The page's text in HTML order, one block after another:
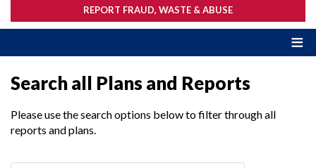
REPORT FRAUD, WASTE & ABUSE
Search all Plans and Reports
Please use the search options below to filter through all
reports and plans.